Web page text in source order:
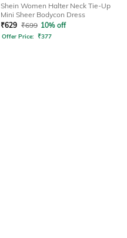
Shein Women Halter Neck Tie-Up
Mini Sheer Bodycon Dress
₹629 ₹699 10% off
Offer Price: ₹377